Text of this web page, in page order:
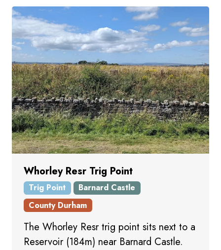
Whorley Resr Trig Point
Trig Point
Barnard Castle
County Durham
The Whorley Resr trig point sits next to a
Reservoir (184m) near Barnard Castle.